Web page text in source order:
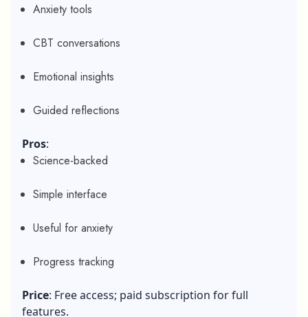
Anxiety tools
CBT conversations
Emotional insights
Guided reflections
Pros:
Science-backed
Simple interface
Useful for anxiety
Progress tracking
Price: Free access; paid subscription for full
features.